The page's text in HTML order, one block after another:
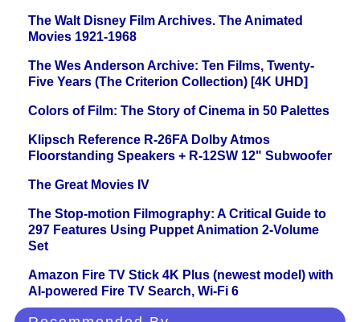
The Walt Disney Film Archives. The Animated
Movies 1921-1968
The Wes Anderson Archive: Ten Films, Twenty-
Five Years (The Criterion Collection) [4K UHD]
Colors of Film: The Story of Cinema in 50 Palettes
Klipsch Reference R-26FA Dolby Atmos
Floorstanding Speakers + R-12SW 12" Subwoofer
The Great Movies IV
The Stop-motion Filmography: A Critical Guide to
297 Features Using Puppet Animation 2-Volume
Set
Amazon Fire TV Stick 4K Plus (newest model) with
AI-powered Fire TV Search, Wi-Fi 6